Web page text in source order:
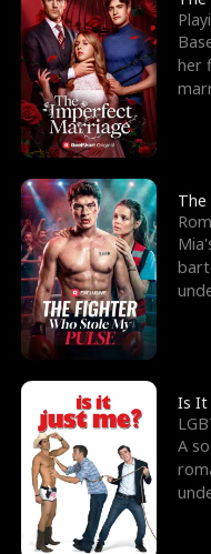
her
The
Is It
A